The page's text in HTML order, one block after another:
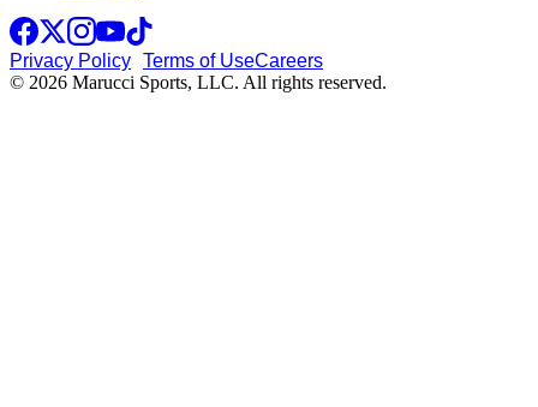
Privacy Policy Terms of UseCareers
© 2026 Marucci Sports, LLC. All rights reserved.